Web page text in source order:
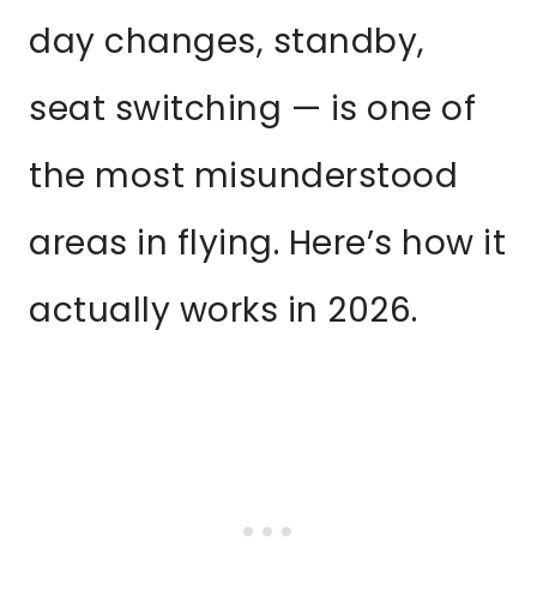
day changes, standby,
seat switching — is one of
the most misunderstood
areas in flying. Here’s how it
actually works in 2026.